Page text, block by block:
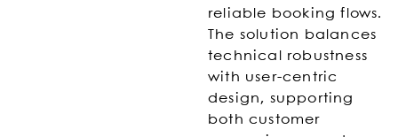
reliable booking flows.
The solution balances
technical robustness
with user-centric
design, supporting
both customer